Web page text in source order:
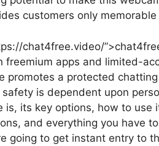
customers only memorable
chat4free.video/
freemium apps and limited-
promotes a protected
is dependent upon
is, its key options, how to use
and everything you have
going to get instant entry to